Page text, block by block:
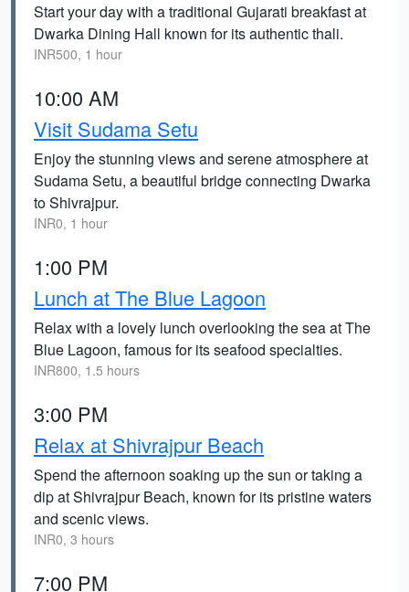
Start your day with a traditional Gujarati breakfast at
Dwarka Dining Hall known for its authentic thali.
INR500, 1 hour
10:00 AM
Visit Sudama Setu
Enjoy the stunning views and serene atmosphere at
Sudama Setu, a beautiful bridge connecting Dwarka
to Shivrajpur.
INR0, 1 hour
1:00 PM
Lunch at The Blue Lagoon
Relax with a lovely lunch overlooking the sea at The
Blue Lagoon, famous for its seafood specialties.
INR800, 1.5 hours
3:00 PM
Relax at Shivrajpur Beach
Spend the afternoon soaking up the sun or taking a
dip at Shivrajpur Beach, known for its pristine waters
and scenic views.
INR0, 3 hours
7:00 PM